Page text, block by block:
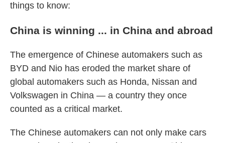
things to know:
China is winning ... in China and abroad
The emergence of Chinese automakers such as
BYD and Nio has eroded the market share of
global automakers such as Honda, Nissan and
Volkswagen in China — a country they once
counted as a critical market.
The Chinese automakers can not only make cars